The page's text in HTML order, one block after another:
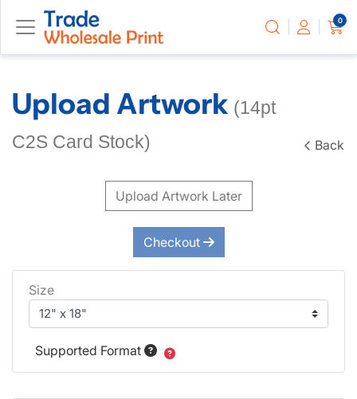
0
Upload Artwork (14pt
C2S Card Stock)
Back
Upload Artwork Later
Checkout
Size
Supported Format